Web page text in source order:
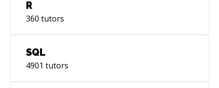
R
360 tutors
SQL
4901 tutors